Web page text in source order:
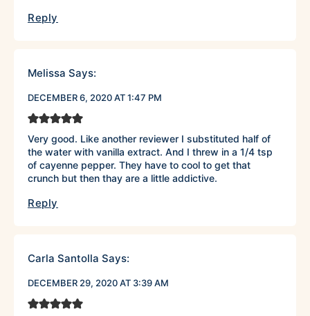
Reply
Melissa Says:
DECEMBER 6, 2020 AT 1:47 PM
Very good. Like another reviewer I substituted half of
the water with vanilla extract. And I threw in a 1/4 tsp
of cayenne pepper. They have to cool to get that
crunch but then thay are a little addictive.
Reply
Carla Santolla Says:
DECEMBER 29, 2020 AT 3:39 AM